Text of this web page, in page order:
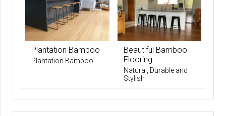
Plantation Bamboo
Plantation Bamboo
Beautiful Bamboo
Flooring
Natural, Durable and
Stylish